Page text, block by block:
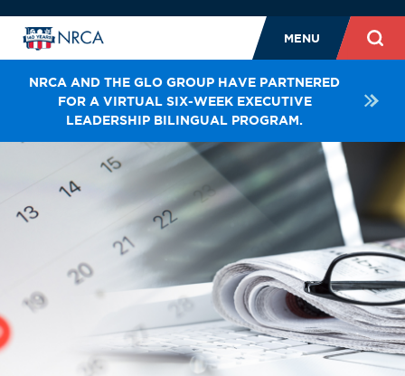
MENU
NRCA AND THE GLO GROUP HAVE PARTNERED
FOR A VIRTUAL SIX-WEEK EXECUTIVE
LEADERSHIP BILINGUAL PROGRAM.